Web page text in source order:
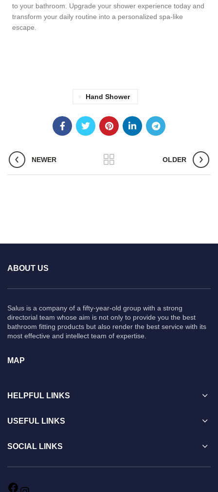
to your bathroom. Upgrade your shower experience today and
transform your daily routine into a personalized spa-like
escape.
Hand Shower
NEWER OLDER
ABOUT US
Salus is a company of a fifty-year-old group with a strong
directorial team whose aim is not only to provide you the best
bathroom fitting products but also render the best service with its
most effective and intellect team of expertise.
MAP
HELPFUL LINKS
USEFUL LINKS
SOCIAL LINKS